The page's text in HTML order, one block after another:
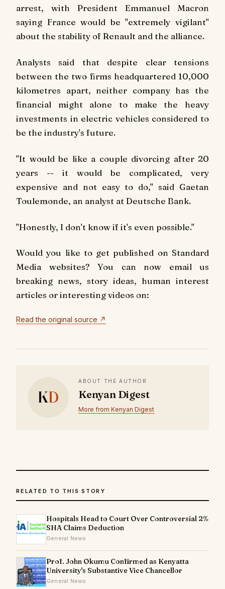
arrest, with President Emmanuel Macron
saying France would be "extremely vigilant"
about the stability of Renault and the alliance.
Analysts said that despite clear tensions
between the two firms headquartered 10,000
kilometres apart, neither company has the
financial might alone to make the heavy
investments in electric vehicles considered to
be the industry's future.
"It would be like a couple divorcing after 20
years -- it would be complicated, very
expensive and not easy to do," said Gaetan
Toulemonde, an analyst at Deutsche Bank.
"Honestly, I don't know if it's even possible."
Would you like to get published on Standard
Media websites? You can now email us
breaking news, story ideas, human interest
articles or interesting videos on:
Read the original source ↗
KD
ABOUT THE AUTHOR
Kenyan Digest
More from Kenyan Digest
RELATED TO THIS STORY
Hospitals Head to Court Over Controversial 2%
SHA Claims Deduction
General News
Prof. John Okumu Confirmed as Kenyatta
University's Substantive Vice Chancellor
General News